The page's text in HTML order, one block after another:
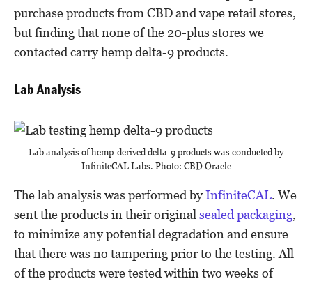
purchase products from CBD and vape retail stores,
but finding that none of the 20-plus stores we
contacted carry hemp delta-9 products.
Lab Analysis
Lab analysis of hemp-derived delta-9 products was conducted by
InfiniteCAL Labs. Photo: CBD Oracle
The lab analysis was performed byInfiniteCAL. We
sent the products in their original sealed packaging,
to minimize any potential degradation and ensure
that there was no tampering prior to the testing. All
of the products were tested within two weeks of